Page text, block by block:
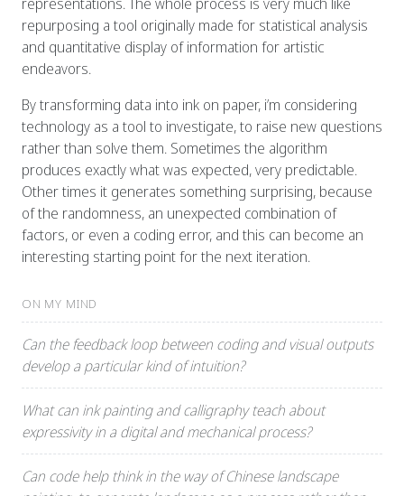
repurposing a tool originally made for statistical analysis
and quantitative display of information for artistic
endeavors.
By transforming data into ink on paper, i’m considering
technology as a tool to investigate, to raise new questions
rather than solve them. Sometimes the algorithm
produces exactly what was expected, very predictable.
Other times it generates something surprising, because
of the randomness, an unexpected combination of
factors, or even a coding error, and this can become an
interesting starting point for the next iteration.
ON MY MIND
Can the feedback loop between coding and visual outputs
develop a particular kind of intuition?
What can ink painting and calligraphy teach about
expressivity in a digital and mechanical process?
Can code help think in the way of Chinese landscape